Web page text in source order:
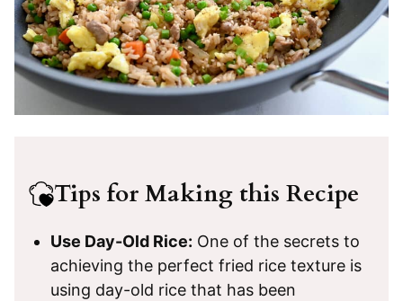
Tips for Making this Recipe
Use Day-Old Rice: One of the secrets to
achieving the perfect fried rice texture is
using day-old rice that has been